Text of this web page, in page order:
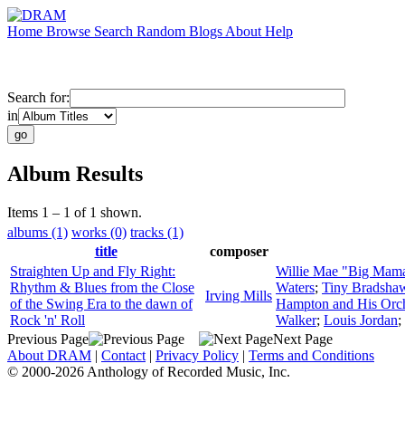
Home Browse Search Random Blogs About Help
Search for:
in
Album Results
Items 1 – 1 of 1 shown.
albums (1) works (0) tracks (1)
title
composer
Straighten Up and Fly Right:
Rhythm & Blues from the Close
of the Swing Era to the dawn of
Rock 'n' Roll
Irving Mills
Willie Mae "Big
Waters; Tiny
Hampton and His
Walker; Louis Jordan;
Previous Page
Next Page
About DRAM | Contact | Privacy Policy | Terms and Conditions
© 2000-2026 Anthology of Recorded Music, Inc.